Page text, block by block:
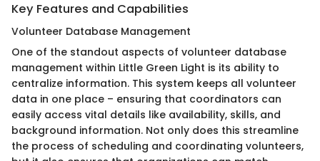
Key Features and Capabilities
Volunteer Database Management
One of the standout aspects of volunteer database
management within Little Green Light is its ability to
centralize information. This system keeps all volunteer
data in one place – ensuring that coordinators can
easily access vital details like availability, skills, and
background information. Not only does this streamline
the process of scheduling and coordinating volunteers,